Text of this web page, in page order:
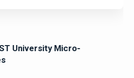
University Micro-